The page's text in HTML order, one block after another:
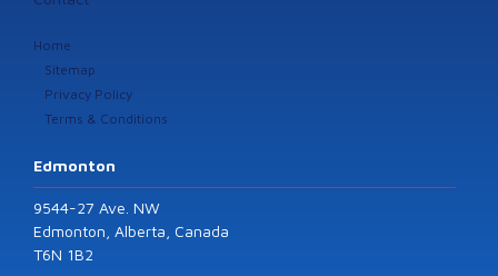
Home
Sitemap
Privacy Policy
Terms & Conditions
Edmonton
9544-27 Ave. NW
Edmonton, Alberta, Canada
T6N 1B2